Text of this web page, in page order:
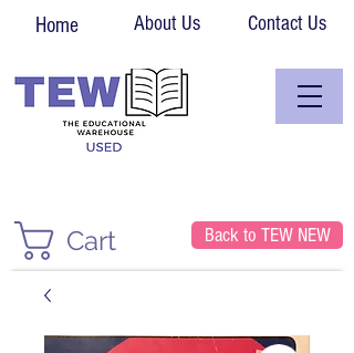
Home About Us Contact Us
Cart Back to TEW NEW